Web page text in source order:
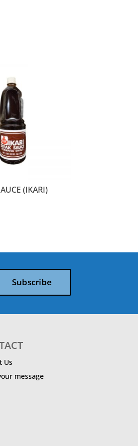
(IKARI)
Subscribe
Us
message